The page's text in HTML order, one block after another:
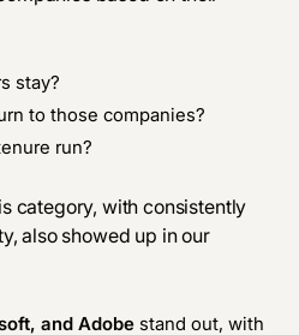
stay?
to those companies?
run?
category, with consistently
also showed up in our
and Adobe stand out, with